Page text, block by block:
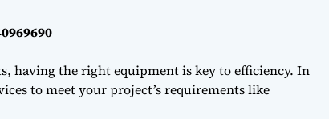
having the right equipment is key to efficiency. In
to meet your project’s requirements like